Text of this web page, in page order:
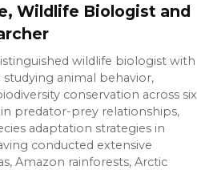
Wildlife Biologist and
wildlife biologist with
studying animal behavior,
conservation across six
predator-prey relationships,
adaptation strategies in
conducted extensive
Amazon rainforests, Arctic